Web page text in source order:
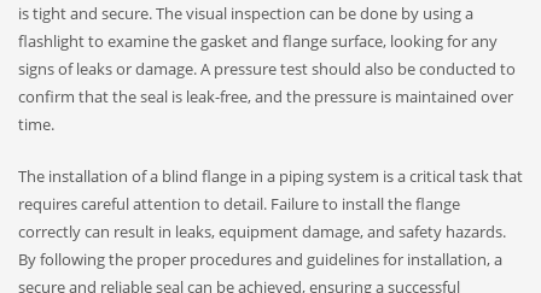
is tight and secure. The visual inspection can be done by using a
flashlight to examine the gasket and flange surface, looking for any
signs of leaks or damage. A pressure test should also be conducted to
confirm that the seal is leak-free, and the pressure is maintained over
time.
The installation of a blind flange in a piping system is a critical task that
requires careful attention to detail. Failure to install the flange
correctly can result in leaks, equipment damage, and safety hazards.
By following the proper procedures and guidelines for installation, a
secure and reliable seal can be achieved, ensuring a successful